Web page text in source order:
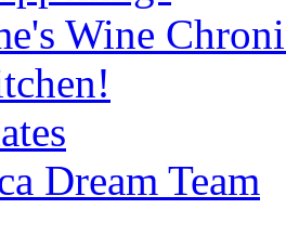
Wine
Dream Team